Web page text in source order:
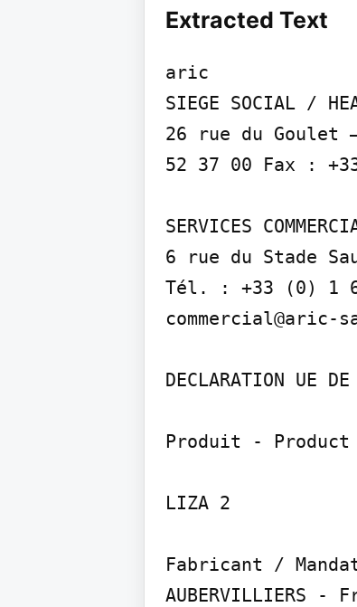
Extracted Text
aric
SIEGE SOCIAL /
26 rue du Goulet
52 37 00 Fax :
SERVICES
6 rue du Stade
Tél. : +33 (0) 1
commercial@aric-
DECLARATION UE
Produit -
LIZA 2
Fabricant /
AUBERVILLIERS -